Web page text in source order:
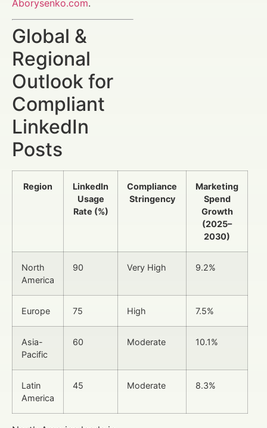
Aborysenko.com.
Global &
Regional
Outlook for
Compliant
LinkedIn
Posts
Region
LinkedIn
Usage
Rate (%)
Compliance
Stringency
Marketing
Spend
Growth
(2025–
2030)
North
America
90 Very High 9.2%
Europe 75 High 7.5%
Asia-
Pacific
60 Moderate 10.1%
Latin
America
45 Moderate 8.3%